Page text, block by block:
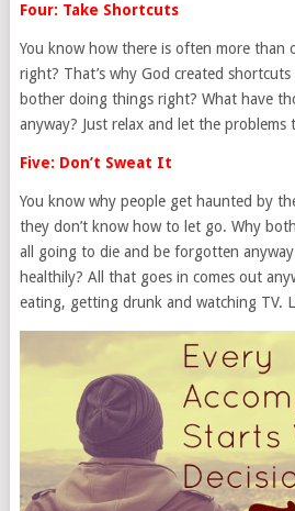
Four: Take Shortcuts
You know how there is often more than
right? That’s why God created
bother doing things right? What have
anyway? Just relax and let the problems
Five: Don’t Sweat It
You know why people get haunted by
they don’t know how to let go. Why
all going to die and be forgotten
healthily? All that goes in comes out
eating, getting drunk and watching TV.